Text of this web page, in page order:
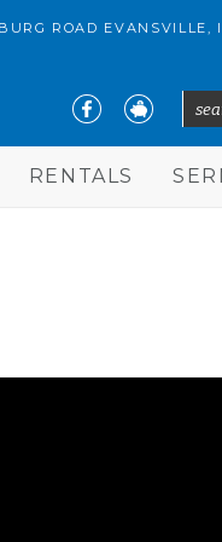
ROAD EVANSVILLE,
RENTALS